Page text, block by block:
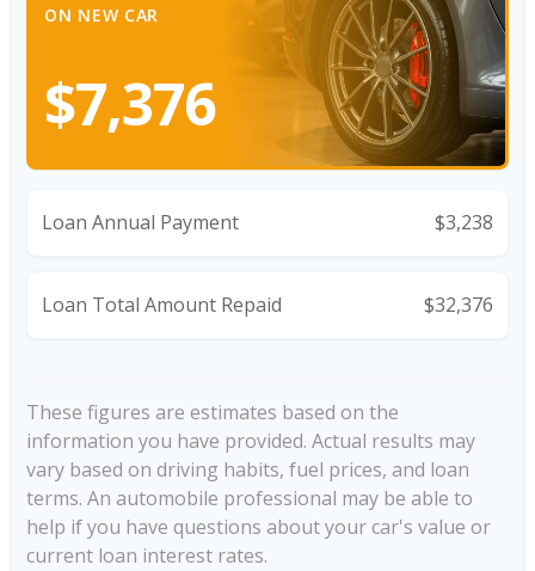
ON NEW CAR
$7,376
Loan Annual Payment $3,238
Loan Total Amount Repaid $32,376
These figures are estimates based on the
information you have provided. Actual results may
vary based on driving habits, fuel prices, and loan
terms. An automobile professional may be able to
help if you have questions about your car's value or
current loan interest rates.